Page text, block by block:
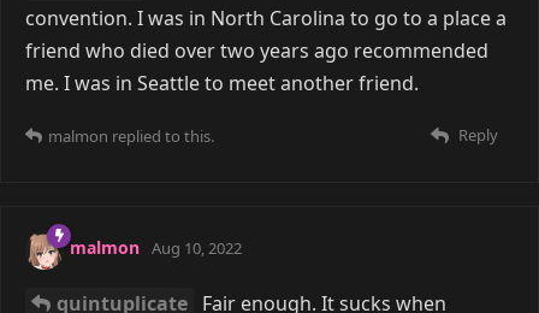
convention. I was in North Carolina to go to a place a
friend who died over two years ago recommended
me. I was in Seattle to meet another friend.
Reply
malmon replied to this.
malmon Aug 10, 2022
quintuplicate Fair enough. It sucks when